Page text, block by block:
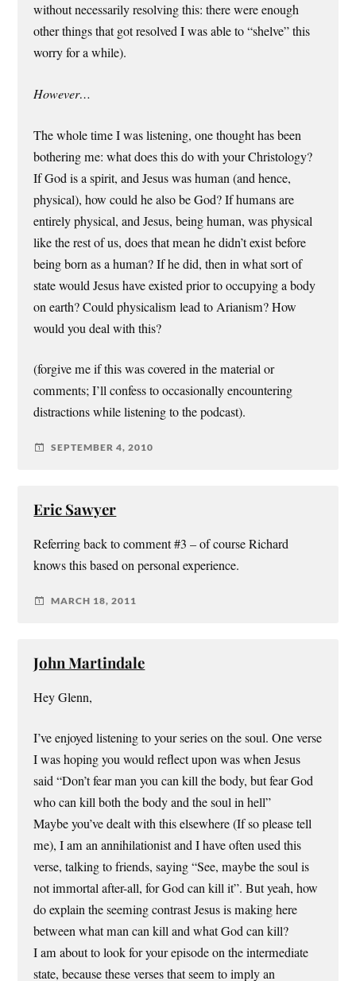
without necessarily resolving this: there were enough
other things that got resolved I was able to “shelve” this
worry for a while).
However…
The whole time I was listening, one thought has been
bothering me: what does this do with your Christology?
If God is a spirit, and Jesus was human (and hence,
physical), how could he also be God? If humans are
entirely physical, and Jesus, being human, was physical
like the rest of us, does that mean he didn’t exist before
being born as a human? If he did, then in what sort of
state would Jesus have existed prior to occupying a body
on earth? Could physicalism lead to Arianism? How
would you deal with this?
(forgive me if this was covered in the material or
comments; I’ll confess to occasionally encountering
distractions while listening to the podcast).
SEPTEMBER 4, 2010
Eric Sawyer
Referring back to comment #3 – of course Richard
knows this based on personal experience.
MARCH 18, 2011
John Martindale
Hey Glenn,
I’ve enjoyed listening to your series on the soul. One verse
I was hoping you would reflect upon was when Jesus
said “Don’t fear man you can kill the body, but fear God
who can kill both the body and the soul in hell”
Maybe you’ve dealt with this elsewhere (If so please tell
me), I am an annihilationist and I have often used this
verse, talking to friends, saying “See, maybe the soul is
not immortal after-all, for God can kill it”. But yeah, how
do explain the seeming contrast Jesus is making here
between what man can kill and what God can kill?
I am about to look for your episode on the intermediate
state, because these verses that seem to imply an